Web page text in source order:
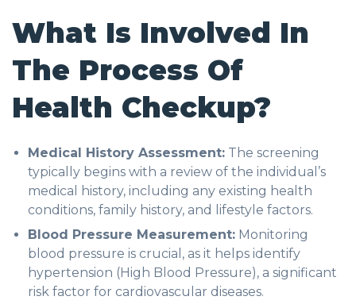
What Is Involved In
The Process Of
Health Checkup?
Medical History Assessment: The screening
typically begins with a review of the individual’s
medical history, including any existing health
conditions, family history, and lifestyle factors.
Blood Pressure Measurement: Monitoring
blood pressure is crucial, as it helps identify
hypertension (High Blood Pressure), a significant
risk factor for cardiovascular diseases.